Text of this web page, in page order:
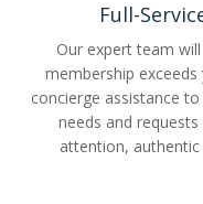
Full-
Our expert team
membership
concierge assistance
needs and
attention,